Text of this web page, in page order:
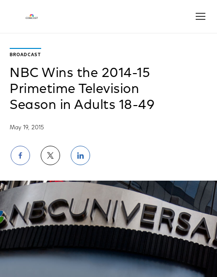
BROADCAST
NBC Wins the 2014-15
Primetime Television
Season in Adults 18-49
May 19, 2015
Share
on
Facebook
Share
on
Twitter
Share
on
LinkedIn